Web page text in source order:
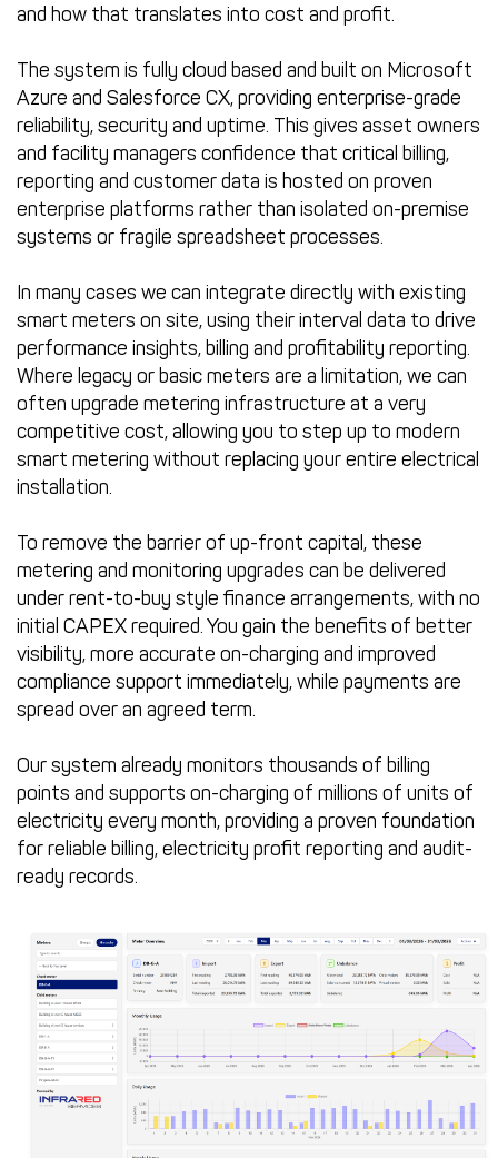
and how that translates into cost and profit.
The system is fully cloud based and built on Microsoft
Azure and Salesforce CX, providing enterprise-grade
reliability, security and uptime. This gives asset owners
and facility managers confidence that critical billing,
reporting and customer data is hosted on proven
enterprise platforms rather than isolated on-premise
systems or fragile spreadsheet processes.
In many cases we can integrate directly with existing
smart meters on site, using their interval data to drive
performance insights, billing and profitability reporting.
Where legacy or basic meters are a limitation, we can
often upgrade metering infrastructure at a very
competitive cost, allowing you to step up to modern
smart metering without replacing your entire electrical
installation.
To remove the barrier of up-front capital, these
metering and monitoring upgrades can be delivered
under rent-to-buy style finance arrangements, with no
initial CAPEX required. You gain the benefits of better
visibility, more accurate on-charging and improved
compliance support immediately, while payments are
spread over an agreed term.
Our system already monitors thousands of billing
points and supports on-charging of millions of units of
electricity every month, providing a proven foundation
for reliable billing, electricity profit reporting and audit-
ready records.